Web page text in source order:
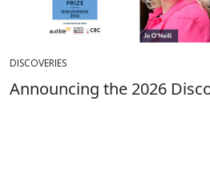
DISCOVERIES
Announcing the 2026